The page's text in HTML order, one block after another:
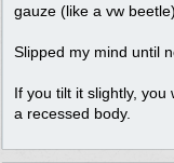
gauze (like a vw beetle).
Slipped my mind until
If you tilt it slightly,
a recessed body.